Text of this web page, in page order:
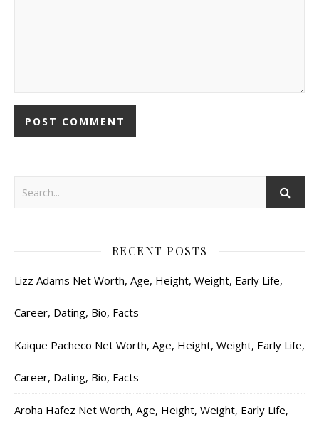
RECENT POSTS
Lizz Adams Net Worth, Age, Height, Weight, Early Life,
Career, Dating, Bio, Facts
Kaique Pacheco Net Worth, Age, Height, Weight, Early Life,
Career, Dating, Bio, Facts
Aroha Hafez Net Worth, Age, Height, Weight, Early Life,